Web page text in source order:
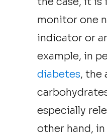
monitor one
indicator or
example, in
diabetes, the
especially
other hand,